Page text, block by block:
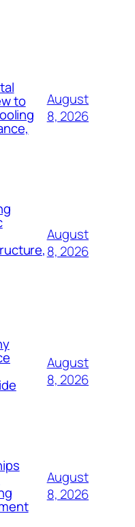
to
August
8, 2026
August
8, 2026
August
8, 2026
August
8, 2026